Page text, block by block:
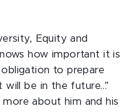
Equity and
how important it is
to prepare
be in the future…”
about him and his